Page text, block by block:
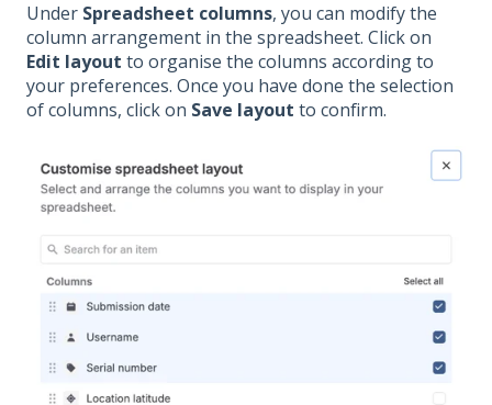
Under Spreadsheet columns, you can modify the
column arrangement in the spreadsheet. Click on
Edit layout to organise the columns according to
your preferences. Once you have done the selection
of columns, click on Save layout to confirm.